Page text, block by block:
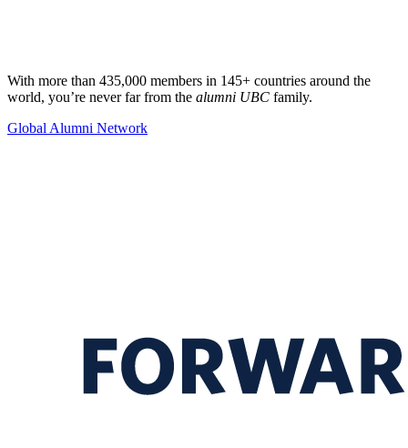
With more than 435,000 members in 145+ countries around the
world, you’re never far from the alumni UBC family.
Global Alumni Network